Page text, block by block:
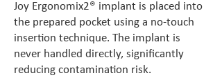
Joy Ergonomix2® implant is placed into
the prepared pocket using a no-touch
insertion technique. The implant is
never handled directly, significantly
reducing contamination risk.